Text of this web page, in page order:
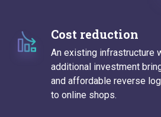
Cost reduction
An existing infrastructure
additional investment
and affordable reverse
to online shops.